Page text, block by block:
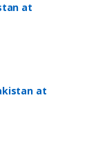
at
at